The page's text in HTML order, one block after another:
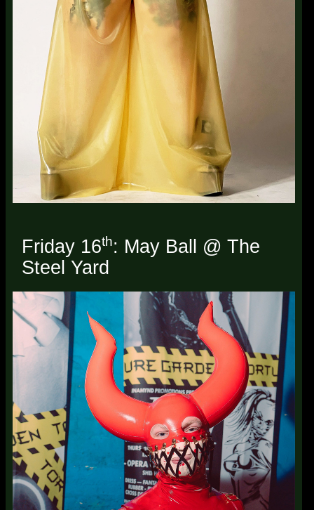
Friday 16th: May Ball @ The
Steel Yard